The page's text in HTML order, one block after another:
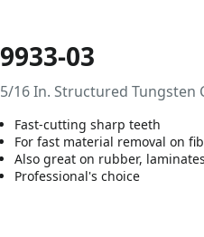
9933-03
5/16 In. Structured Tungsten
Fast-cutting sharp teeth
For fast material removal on
Also great on rubber,
Professional's choice